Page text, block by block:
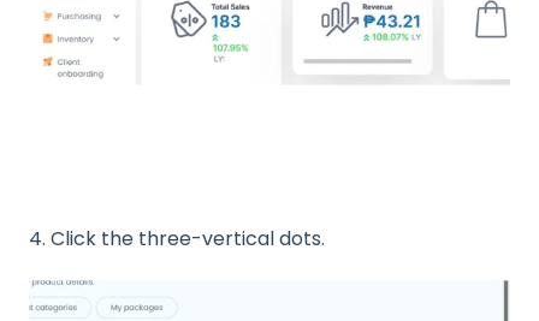
4. Click the three-vertical dots.